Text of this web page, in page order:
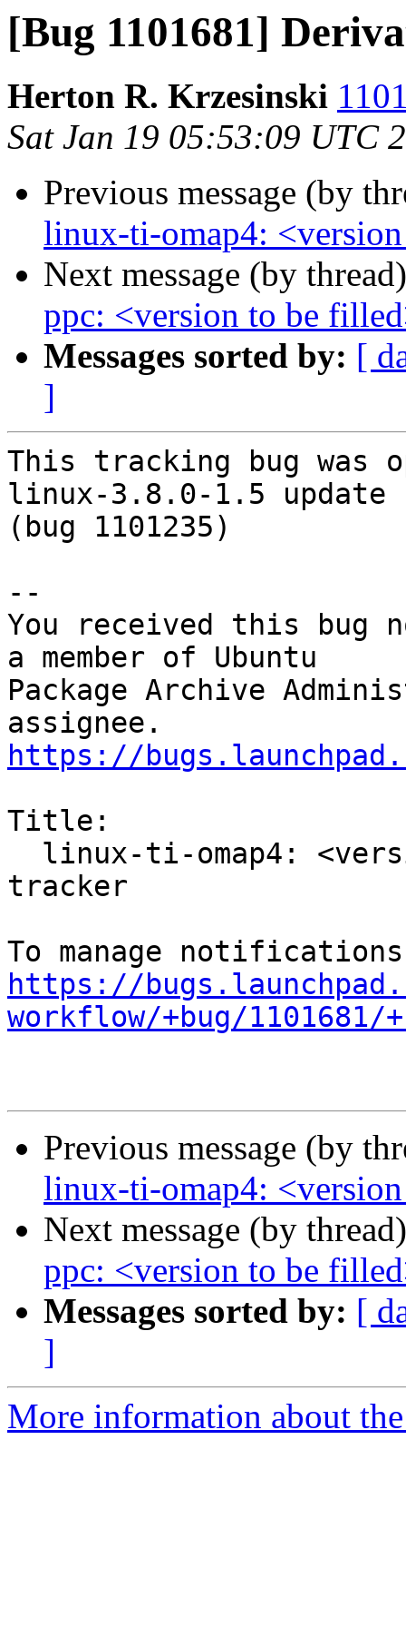
[Bug 1101681]
Herton R. Krzesinski
Sat Jan 19 05:53:09 UTC
Previous message (by
linux-ti-omap4:
Next message (by
ppc: <version to be
Messages sorted by: [
]
This tracking bug was
linux-3.8.0-1.5 update
(bug 1101235)
--
You received this bug
a member of Ubuntu
Package Archive
https://
Title:
tracker
https://
workflow/+bug/
Previous message (by
linux-ti-omap4:
Next message (by
ppc: <version to be
Messages sorted by: [
]
More information about